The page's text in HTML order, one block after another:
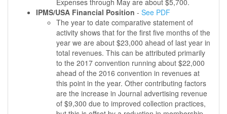
Expenses through May are about $5,700.
IPMS/USA Financial Position - See PDF
The year to date comparative statement of
activity shows that for the first five months of the
year we are about $23,000 ahead of last year in
total revenues. This can be attributed primarily
to the 2017 convention running about $22,000
ahead of the 2016 convention in revenues at
this point in the year. Other contributing factors
are the increase in Journal advertising revenue
of $9,300 due to improved collection practices,